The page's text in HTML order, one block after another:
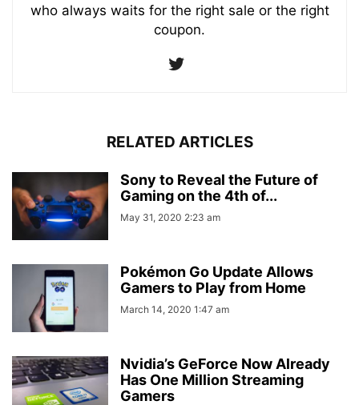
who always waits for the right sale or the right
coupon.
RELATED ARTICLES
Sony to Reveal the Future of
Gaming on the 4th of...
May 31, 2020 2:23 am
Pokémon Go Update Allows
Gamers to Play from Home
March 14, 2020 1:47 am
Nvidia’s GeForce Now Already
Has One Million Streaming
Gamers